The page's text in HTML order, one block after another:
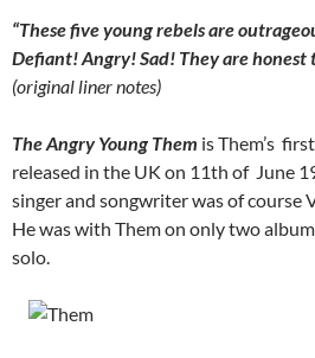
“These five young rebels are
Defiant! Angry! Sad! They are
(original liner notes)
The Angry Young Them is Them’s
released in the UK on 11th of June
singer and songwriter was of course
He was with Them on only two
solo.